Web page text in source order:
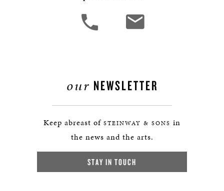
our NEWSLETTER
Keep abreast of STEINWAY & SONS in
the news and the arts.
STAY IN TOUCH